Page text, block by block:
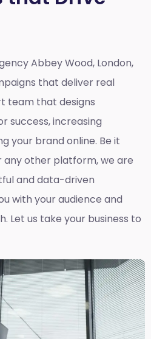
Abbey Wood, London,
that deliver real
team that designs
success, increasing
your brand online. Be it
any other platform, we are
and data-driven
with your audience and
Let us take your business to